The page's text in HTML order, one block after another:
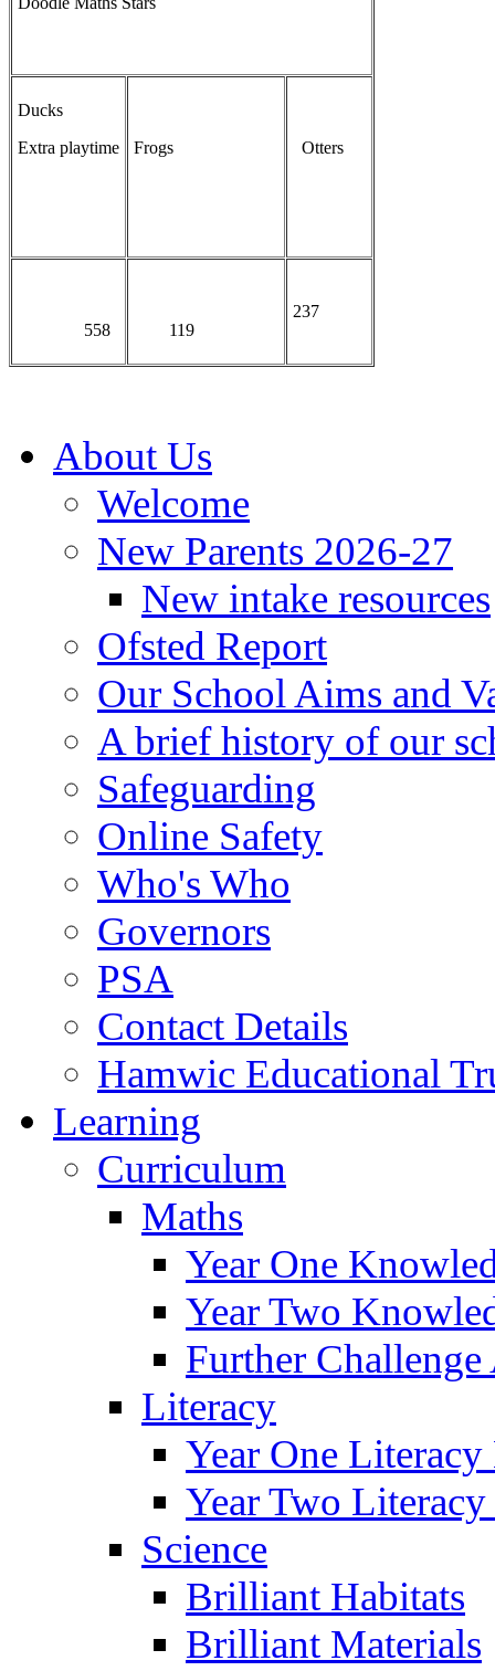
Ducks
Extra playtime
Frogs Otters
558 119
237
About Us
Welcome
New Parents 2026-27
New intake resources
Ofsted Report
Our School Aims and
A brief history of our
Safeguarding
Online Safety
Who's Who
Governors
PSA
Contact Details
Hamwic Educational
Learning
Curriculum
Maths
Year One
Year Two
Further
Literacy
Year One
Year Two
Science
Brilliant Habitats
Brilliant Materials